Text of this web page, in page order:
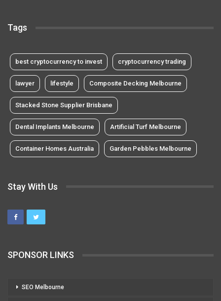
Tags
best cryptocurrency to invest cryptocurrency trading
lawyer lifestyle Composite Decking Melbourne
Stacked Stone Supplier Brisbane
Dental Implants Melbourne Artificial Turf Melbourne
Container Homes Australia Garden Pebbles Melbourne
Stay With Us
SPONSOR LINKS
SEO Melbourne